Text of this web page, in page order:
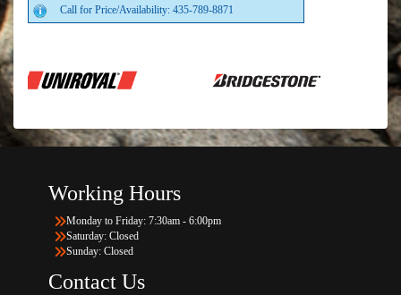
Call for Price/Availability: 435-789-8871
Working Hours
Monday to Friday: 7:30am - 6:00pm
Saturday: Closed
Sunday: Closed
Contact Us